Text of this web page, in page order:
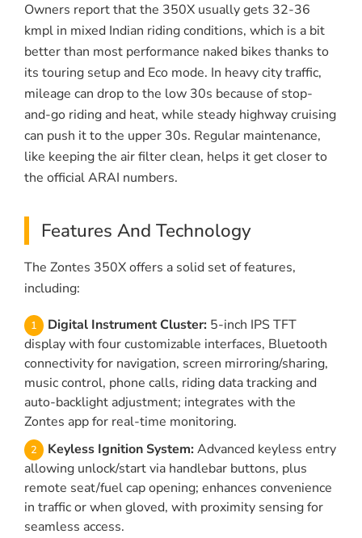
Owners report that the 350X usually gets 32-36
kmpl in mixed Indian riding conditions, which is a bit
better than most performance naked bikes thanks to
its touring setup and Eco mode. In heavy city traffic,
mileage can drop to the low 30s because of stop-
and-go riding and heat, while steady highway cruising
can push it to the upper 30s. Regular maintenance,
like keeping the air filter clean, helps it get closer to
the official ARAI numbers.
Features And Technology
The Zontes 350X offers a solid set of features,
including:
Digital Instrument Cluster: 5-inch IPS TFT
display with four customizable interfaces, Bluetooth
connectivity for navigation, screen mirroring/sharing,
music control, phone calls, riding data tracking and
auto-backlight adjustment; integrates with the
Zontes app for real-time monitoring.
Keyless Ignition System: Advanced keyless entry
allowing unlock/start via handlebar buttons, plus
remote seat/fuel cap opening; enhances convenience
in traffic or when gloved, with proximity sensing for
seamless access.